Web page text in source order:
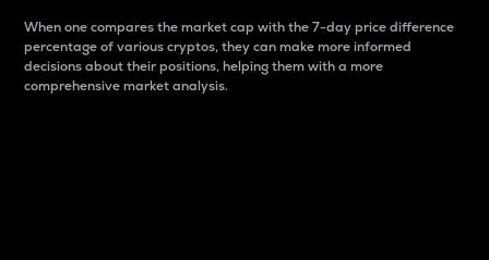
When one compares the market cap with the 7-day price difference
percentage of various cryptos, they can make more informed
decisions about their positions, helping them with a more
comprehensive market analysis.